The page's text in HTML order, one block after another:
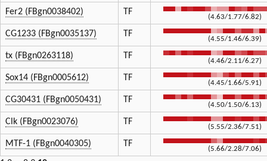
Fer2 (FBgn0038402) TF
(4.63/1.77/6.82)
CG1233 (FBgn0035137) TF
(4.55/1.46/6.39)
tx (FBgn0263118) TF
(4.46/2.11/6.27)
Sox14 (FBgn0005612) TF
(4.45/1.66/5.91)
CG30431 (FBgn0050431) TF
(4.50/1.50/6.13)
Clk (FBgn0023076) TF
(5.55/2.36/7.51)
MTF-1 (FBgn0040305) TF
(5.66/2.28/7.06)